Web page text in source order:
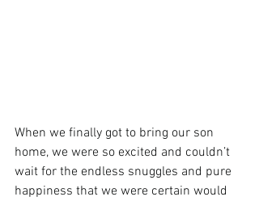
When we finally got to bring our son
home, we were so excited and couldn’t
wait for the endless snuggles and pure
happiness that we were certain would